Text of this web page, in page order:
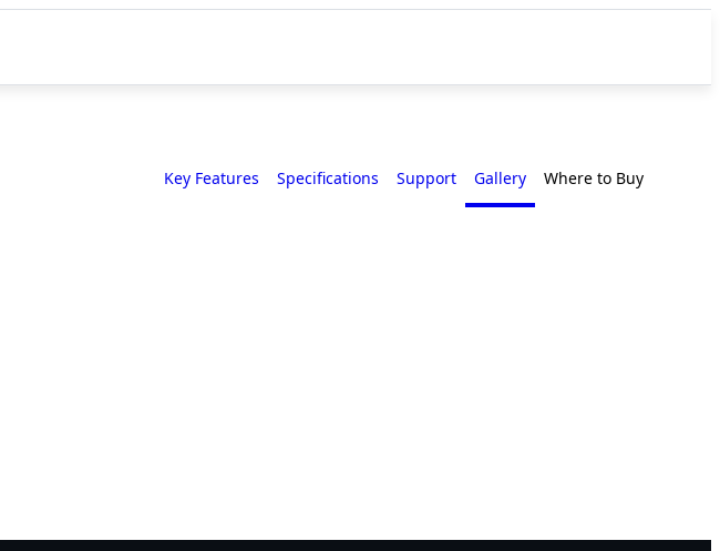
Key Features Specifications Support Gallery Where to Buy